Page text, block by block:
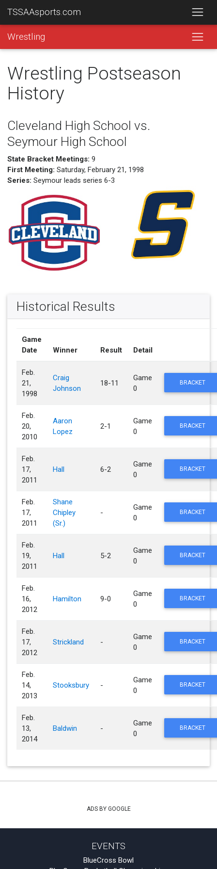
TSSAAsports.com
Wrestling
Wrestling Postseason
History
Cleveland High School vs.
Seymour High School
State Bracket Meetings: 9
First Meeting: Saturday, February 21, 1998
Series: Seymour leads series 6-3
Historical Results
Game
Date
Winner Result Detail
Feb.
21,
1998
Craig
Johnson
18-11
Game
0
BRACKET
Feb.
20,
2010
Aaron
Lopez
2-1
Game
0
BRACKET
Feb.
17,
2011
Hall 6-2
Game
0
BRACKET
Feb.
17,
2011
Shane
Chipley
(Sr.)
-
Game
0
BRACKET
Feb.
19,
2011
Hall 5-2
Game
0
BRACKET
Feb.
16,
2012
Hamilton 9-0
Game
0
BRACKET
Feb.
17,
2012
Strickland -
Game
0
BRACKET
Feb.
14,
2013
Stooksbury -
Game
0
BRACKET
Feb.
13,
2014
Baldwin -
Game
0
BRACKET
ADS BY GOOGLE
EVENTS
BlueCross Bowl